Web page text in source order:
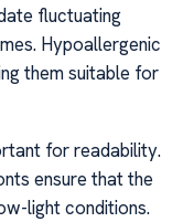
fluctuating
Hypoallergenic
them suitable for
for readability.
ensure that the
light conditions.